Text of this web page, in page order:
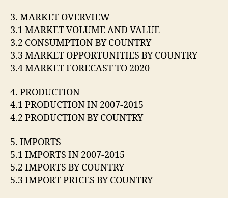
3. MARKET OVERVIEW
3.1 MARKET VOLUME AND VALUE
3.2 CONSUMPTION BY COUNTRY
3.3 MARKET OPPORTUNITIES BY COUNTRY
3.4 MARKET FORECAST TO 2020
4. PRODUCTION
4.1 PRODUCTION IN 2007-2015
4.2 PRODUCTION BY COUNTRY
5. IMPORTS
5.1 IMPORTS IN 2007-2015
5.2 IMPORTS BY COUNTRY
5.3 IMPORT PRICES BY COUNTRY